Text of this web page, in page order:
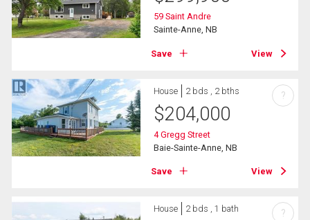
59 Saint Andre
Sainte-Anne, NB
Save View
House 2 bds , 2 bths
$204,000
4 Gregg Street
Baie-Sainte-Anne, NB
Save View
?
House 2 bds , 1 bath ?